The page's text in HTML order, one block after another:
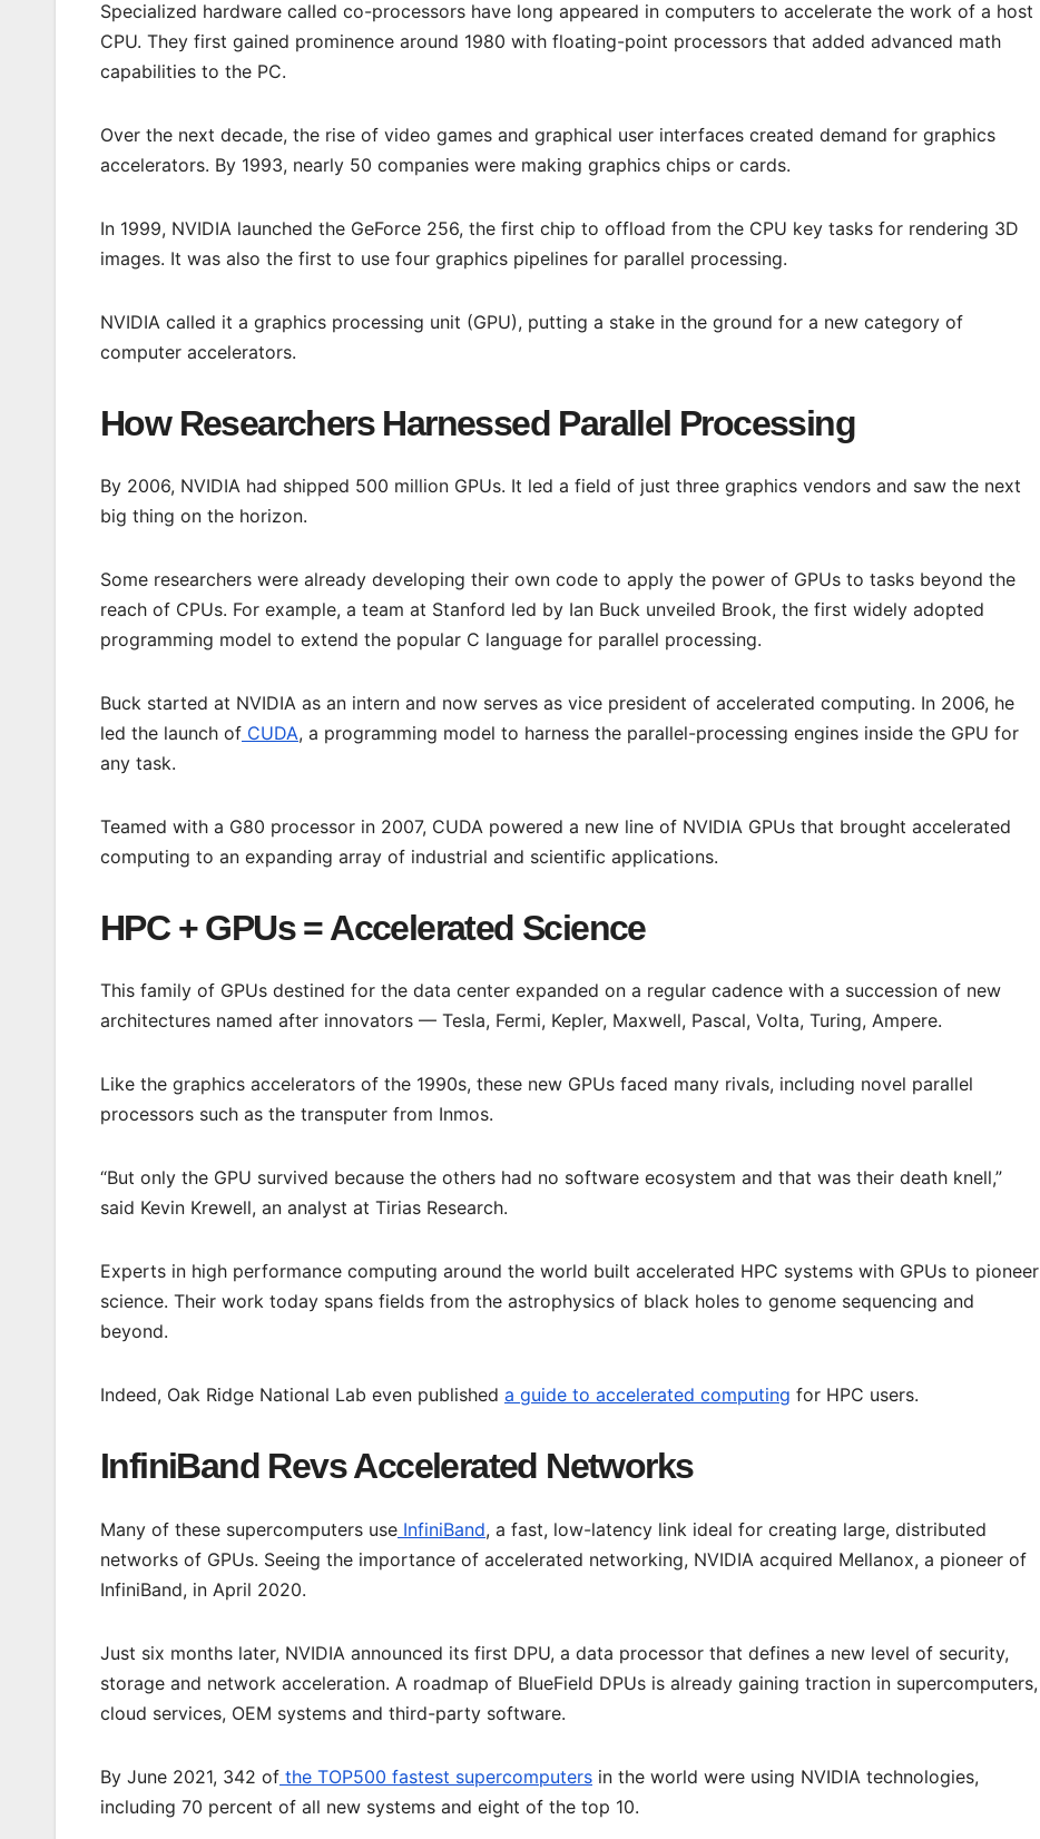
Specialized hardware called co-processors have long appeared in computers to accelerate the work of a host
CPU. They first gained prominence around 1980 with floating-point processors that added advanced math
capabilities to the PC.
Over the next decade, the rise of video games and graphical user interfaces created demand for graphics
accelerators. By 1993, nearly 50 companies were making graphics chips or cards.
In 1999, NVIDIA launched the GeForce 256, the first chip to offload from the CPU key tasks for rendering 3D
images. It was also the first to use four graphics pipelines for parallel processing.
NVIDIA called it a graphics processing unit (GPU), putting a stake in the ground for a new category of
computer accelerators.
How Researchers Harnessed Parallel Processing
By 2006, NVIDIA had shipped 500 million GPUs. It led a field of just three graphics vendors and saw the next
big thing on the horizon.
Some researchers were already developing their own code to apply the power of GPUs to tasks beyond the
reach of CPUs. For example, a team at Stanford led by Ian Buck unveiled Brook, the first widely adopted
programming model to extend the popular C language for parallel processing.
Buck started at NVIDIA as an intern and now serves as vice president of accelerated computing. In 2006, he
led the launch of CUDA, a programming model to harness the parallel-processing engines inside the GPU for
any task.
Teamed with a G80 processor in 2007, CUDA powered a new line of NVIDIA GPUs that brought accelerated
computing to an expanding array of industrial and scientific applications.
HPC + GPUs = Accelerated Science
This family of GPUs destined for the data center expanded on a regular cadence with a succession of new
architectures named after innovators — Tesla, Fermi, Kepler, Maxwell, Pascal, Volta, Turing, Ampere.
Like the graphics accelerators of the 1990s, these new GPUs faced many rivals, including novel parallel
processors such as the transputer from Inmos.
“But only the GPU survived because the others had no software ecosystem and that was their death knell,”
said Kevin Krewell, an analyst at Tirias Research.
Experts in high performance computing around the world built accelerated HPC systems with GPUs to pioneer
science. Their work today spans fields from the astrophysics of black holes to genome sequencing and
beyond.
Indeed, Oak Ridge National Lab even published a guide to accelerated computing for HPC users.
InfiniBand Revs Accelerated Networks
Many of these supercomputers use InfiniBand, a fast, low-latency link ideal for creating large, distributed
networks of GPUs. Seeing the importance of accelerated networking, NVIDIA acquired Mellanox, a pioneer of
InfiniBand, in April 2020.
Just six months later, NVIDIA announced its first DPU, a data processor that defines a new level of security,
storage and network acceleration. A roadmap of BlueField DPUs is already gaining traction in supercomputers,
cloud services, OEM systems and third-party software.
By June 2021, 342 of the TOP500 fastest supercomputers in the world were using NVIDIA technologies,
including 70 percent of all new systems and eight of the top 10.